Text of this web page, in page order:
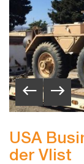
USA
der Vlist